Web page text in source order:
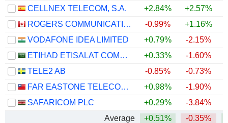
CELLNEX TELECOM, S.A.
+2.84% +2.57%
ROGERS COMMUNICATIONS INC.
-0.99% +1.16%
VODAFONE IDEA LIMITED
+0.79% -2.15%
ETIHAD ETISALAT COMPANY
+0.33% -1.60%
TELE2 AB
-0.85% -0.73%
FAR EASTONE TELECOMMUNICATIONS CO., LTD.
+0.98% -1.90%
SAFARICOM PLC
+0.29% -3.84%
Average
+0.51% -0.35%